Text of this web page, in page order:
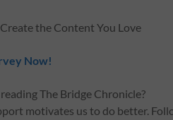
the Content You Love
Now!
The Bridge Chronicle?
motivates us to do better.